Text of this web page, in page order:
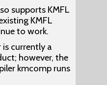
supports KMFL
KMFL
to work.
is currently a
however, the
kmcomp runs